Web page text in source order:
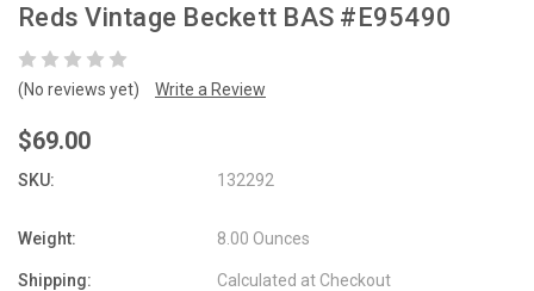
Reds Vintage Beckett BAS #E95490
(No reviews yet) Write a Review
$69.00
SKU: 132292
Weight: 8.00 Ounces
Shipping: Calculated at Checkout